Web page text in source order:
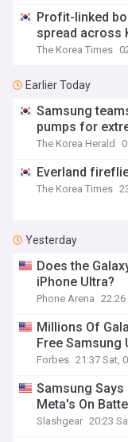
Profit-linked
spread across
The Korea Times
Earlier Today
Samsung
pumps for
The Korea Herald
Everland
The Korea Times
Yesterday
Does the
iPhone Ultra?
Phone Arena 22:26
Millions Of
Free Samsung
Forbes 21:37 Sat,
Samsung Says
Meta's On
Slashgear 20:23